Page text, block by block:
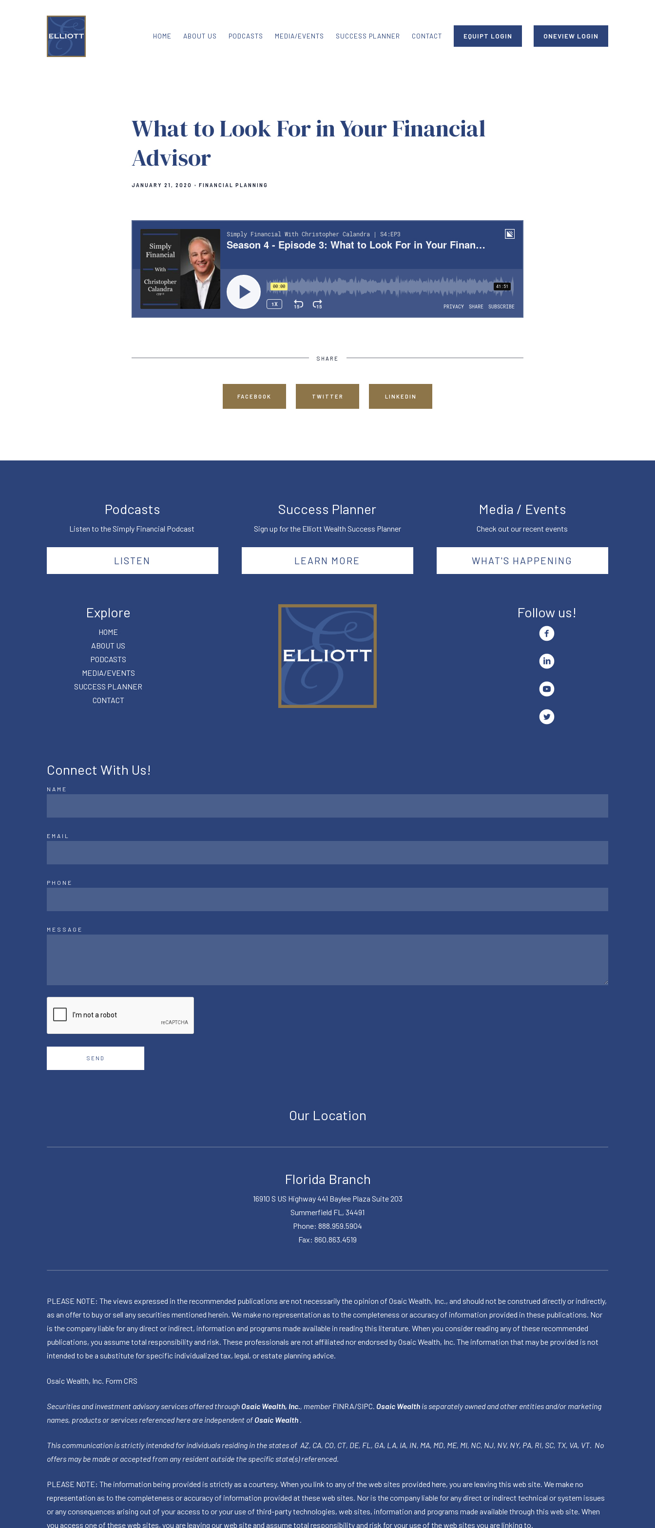
HOME ABOUT US PODCASTS MEDIA/EVENTS SUCCESS PLANNER CONTACT EQUIPT LOGIN ONEVIEW LOGIN
What to Look For in Your Financial
Advisor
JANUARY 21, 2020 FINANCIAL PLANNING
SHARE
FACEBOOK TWITTER LINKEDIN
Podcasts
Listen to the Simply Financial Podcast
LISTEN
Success Planner
Sign up for the Elliott Wealth Success Planner
LEARN MORE
Media / Events
Check out our recent events
WHAT'S HAPPENING
Explore
HOME
ABOUT US
PODCASTS
MEDIA/EVENTS
SUCCESS PLANNER
CONTACT
Follow us!
Connect With Us!
NAME
EMAIL
PHONE
MESSAGE
SEND
Our Location
Florida Branch
16910 S US Highway 441 Baylee Plaza Suite 203
Summerfield FL, 34491
Phone: 888.959.5904
Fax: 860.863.4519
PLEASE NOTE: The views expressed in the recommended publications are not necessarily the opinion of Osaic Wealth, Inc., and should not be construed directly or indirectly,
as an offer to buy or sell any securities mentioned herein. We make no representation as to the completeness or accuracy of information provided in these publications. Nor
is the company liable for any direct or indirect, information and programs made available in reading this literature. When you consider reading any of these recommended
publications, you assume total responsibility and risk. These professionals are not affiliated nor endorsed by Osaic Wealth, Inc. The information that may be provided is not
intended to be a substitute for specific individualized tax, legal, or estate planning advice.
Osaic Wealth, Inc. Form CRS
Securities and investment advisory services offered through Osaic Wealth, Inc. , member FINRA/SIPC Osaic Wealth is separately owned and other entities and/or marketing
names, products or services referenced here are independent of Osaic Wealth
This communication is strictly intended for individuals residing in the states of AZ, CA, CO, CT, DE, FL, GA, LA, IA, IN, MA, MD, ME, MI, NC, NJ, NV, NY, PA, RI, SC, TX, VA, VT. No
offers may be made or accepted from any resident outside the specific state(s) referenced.
PLEASE NOTE: The information being provided is strictly as a courtesy. When you link to any of the web sites provided here, you are leaving this web site. We make no
representation as to the completeness or accuracy of information provided at these web sites. Nor is the company liable for any direct or indirect technical or system issues
or any consequences arising out of your access to or your use of third-party technologies, web sites, information and programs made available through this web site. When
you access one of these web sites, you are leaving our web site and assume total responsibility and risk for your use of the web sites you are linking to.